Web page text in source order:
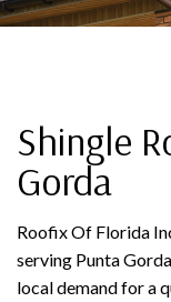
Shingle
Gorda
Roofix Of Florida
serving Punta
local demand for a